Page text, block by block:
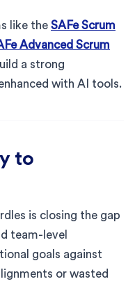
like the SAFe Scrum
Advanced Scrum
a strong
with AI tools.
to
is closing the gap
team-level
goals against
or wasted